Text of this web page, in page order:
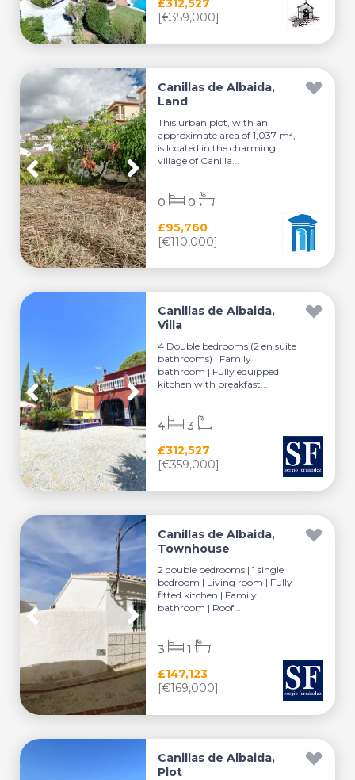
£312,527
[€359,000]
Canillas de Albaida,
Land
This urban plot, with an
approximate area of 1,037 m²,
is located in the charming
village of Canilla...
£95,760
[€110,000]
0 0
Canillas de Albaida,
Villa
4 Double bedrooms (2 en suite
bathrooms) | Family
bathroom | Fully equipped
kitchen with breakfast...
£312,527
[€359,000]
4 3
Canillas de Albaida,
Townhouse
2 double bedrooms | 1 single
bedroom | Living room | Fully
fitted kitchen | Family
bathroom | Roof ...
£147,123
[€169,000]
3 1
Canillas de Albaida,
Plot